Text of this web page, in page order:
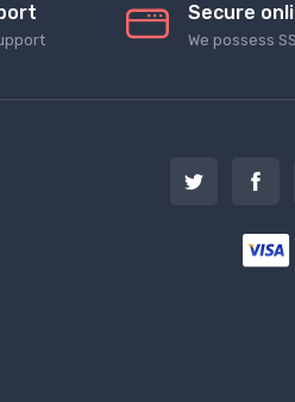
Secure
We possess